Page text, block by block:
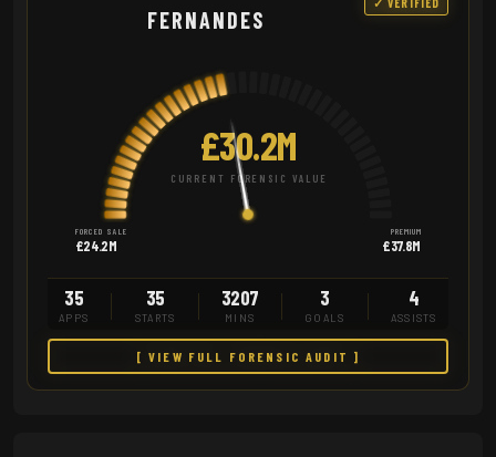
FERNANDES
£30.2M
CURRENT FORENSIC VALUE
FORCED SALE
£24.2M
PREMIUM
£37.8M
35
APPS
35
STARTS
3207
MINS
3
GOALS
4
ASSISTS
[ VIEW FULL FORENSIC AUDIT ]